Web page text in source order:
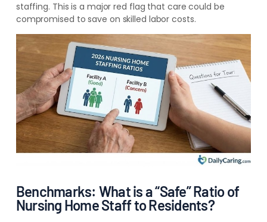
staffing. This is a major red flag that care could be
compromised to save on skilled labor costs.
Benchmarks: What is a “Safe” Ratio of
Nursing Home Staff to Residents?